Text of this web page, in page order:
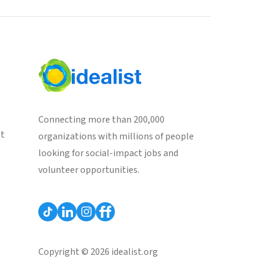
Connecting more than 200,000
organizations with millions of people
looking for social-impact jobs and
volunteer opportunities.
Copyright © 2026 idealist.org